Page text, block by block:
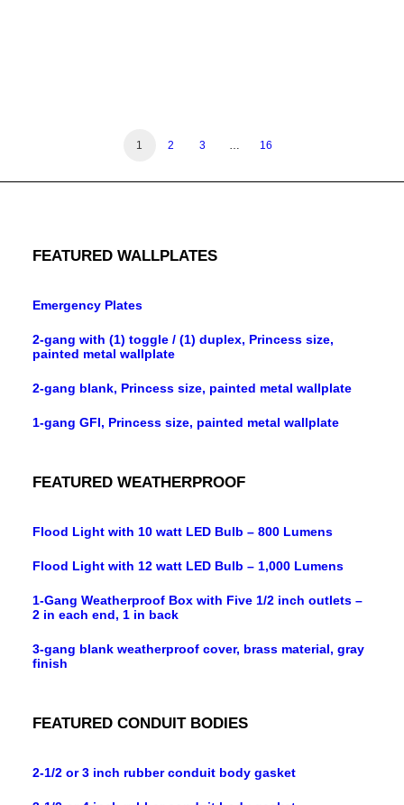
1 2 3 16
FEATURED WALLPLATES
Emergency Plates
2-gang with (1) toggle / (1) duplex, Princess size,
painted metal wallplate
2-gang blank, Princess size, painted metal wallplate
1-gang GFI, Princess size, painted metal wallplate
FEATURED WEATHERPROOF
Flood Light with 10 watt LED Bulb – 800 Lumens
Flood Light with 12 watt LED Bulb – 1,000 Lumens
1-Gang Weatherproof Box with Five 1/2 inch outlets –
2 in each end, 1 in back
3-gang blank weatherproof cover, brass material, gray
finish
FEATURED CONDUIT BODIES
2-1/2 or 3 inch rubber conduit body gasket